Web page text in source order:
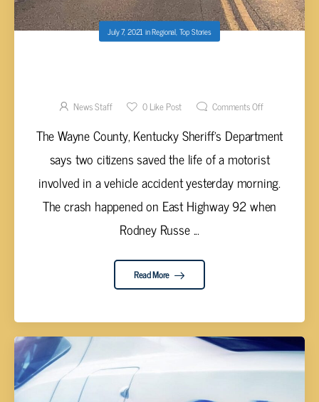
July 7, 2021 inRegional,Top Stories
News Staff 0Like Post Comments Off
The Wayne County, Kentucky Sheriff’s Department
says two citizens saved the life of a motorist
involved in a vehicle accident yesterday morning.
The crash happened on East Highway 92 when
Rodney Russe ...
Read More